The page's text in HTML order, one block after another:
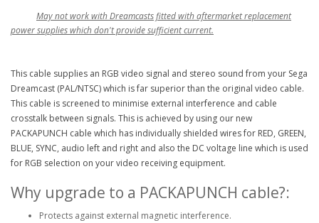
May not work with Dreamcasts fitted with aftermarket replacement
power supplies which don't provide sufficient current.
This cable supplies an RGB video signal and stereo sound from your Sega
Dreamcast (PAL/NTSC) which is far superior than the original video cable.
This cable is screened to minimise external interference and cable
crosstalk between signals. This is achieved by using our new
PACKAPUNCH cable which has individually shielded wires for RED, GREEN,
BLUE, SYNC, audio left and right and also the DC voltage line which is used
for RGB selection on your video receiving equipment.
Why upgrade to a PACKAPUNCH cable?:
Protects against external magnetic interference.